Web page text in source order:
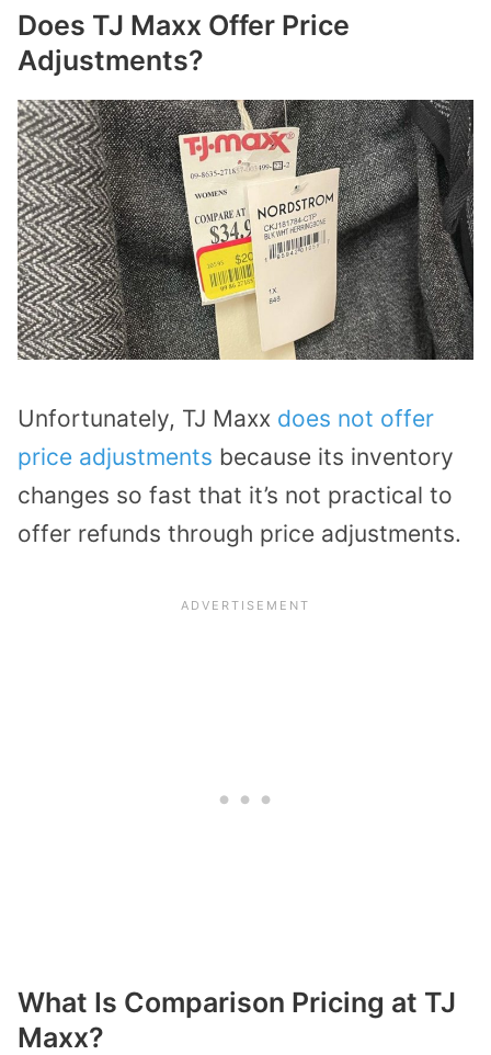
Does TJ Maxx Offer Price
Adjustments?
Unfortunately, TJ Maxx does not offer
price adjustments because its inventory
changes so fast that it’s not practical to
offer refunds through price adjustments.
What Is Comparison Pricing at TJ
Maxx?